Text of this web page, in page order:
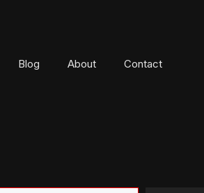
Blog About Contact